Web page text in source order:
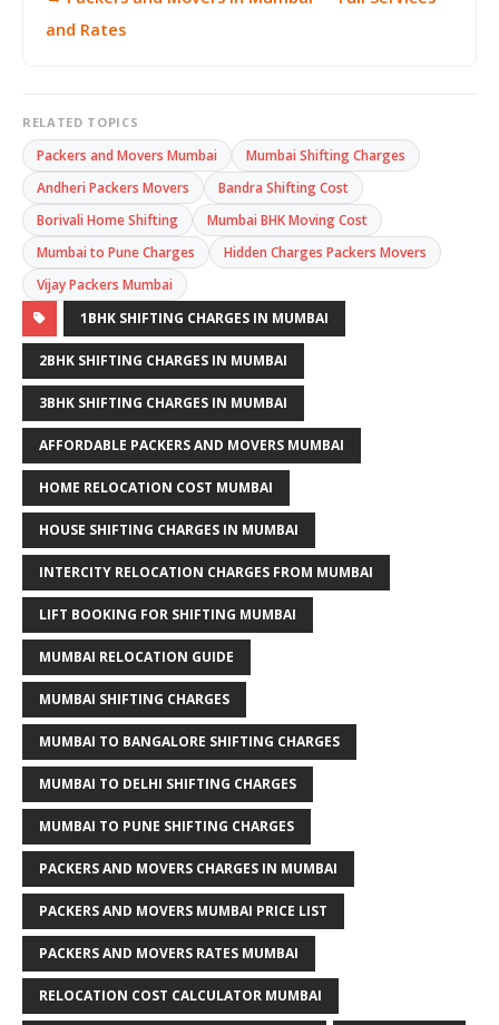
and Rates
RELATED TOPICS
Packers and Movers Mumbai
Mumbai Shifting Charges
Andheri Packers Movers
Bandra Shifting Cost
Borivali Home Shifting
Mumbai BHK Moving Cost
Mumbai to Pune Charges
Hidden Charges Packers Movers
Vijay Packers Mumbai
1BHK SHIFTING CHARGES IN MUMBAI
2BHK SHIFTING CHARGES IN MUMBAI
3BHK SHIFTING CHARGES IN MUMBAI
AFFORDABLE PACKERS AND MOVERS MUMBAI
HOME RELOCATION COST MUMBAI
HOUSE SHIFTING CHARGES IN MUMBAI
INTERCITY RELOCATION CHARGES FROM MUMBAI
LIFT BOOKING FOR SHIFTING MUMBAI
MUMBAI RELOCATION GUIDE
MUMBAI SHIFTING CHARGES
MUMBAI TO BANGALORE SHIFTING CHARGES
MUMBAI TO DELHI SHIFTING CHARGES
MUMBAI TO PUNE SHIFTING CHARGES
PACKERS AND MOVERS CHARGES IN MUMBAI
PACKERS AND MOVERS MUMBAI PRICE LIST
PACKERS AND MOVERS RATES MUMBAI
RELOCATION COST CALCULATOR MUMBAI